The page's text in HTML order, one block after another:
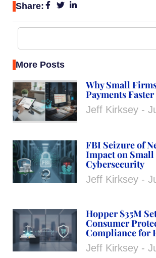
Share:
More Posts
Why Small
Payments
Jeff Kirksey
FBI Seizure of
Impact on Small
Cybersecurity
Jeff Kirksey
Hopper $35M
Consumer
Compliance for
Jeff Kirksey